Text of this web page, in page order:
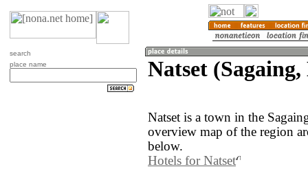
search
place name
Natset
Natset is a town in the
overview map of the region
below.
Hotels for Natset